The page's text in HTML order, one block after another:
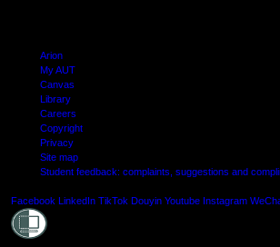
Arion
My AUT
Canvas
Library
Careers
Copyright
Privacy
Site map
Student feedback: complaints, suggestions and
Facebook LinkedIn TikTok Douyin Youtube Instagram